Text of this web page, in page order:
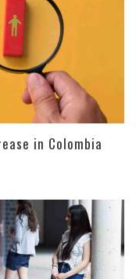
in Colombia